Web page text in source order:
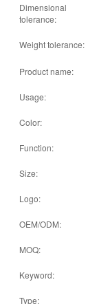
Dimensional
tolerance:
Weight tolerance:
Product name:
Usage:
Color:
Function:
Size:
Logo:
OEM/ODM:
MOQ:
Keyword:
Type: